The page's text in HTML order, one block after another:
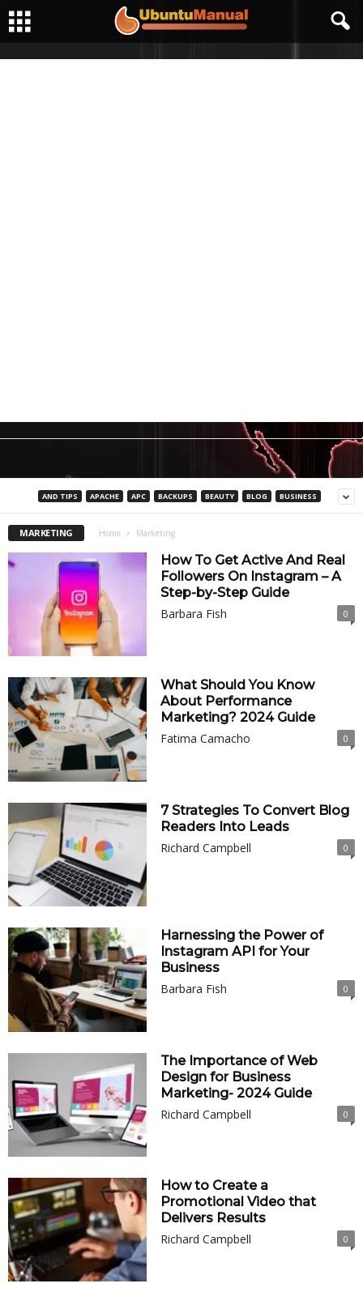
AND TIPS APACHE APC BACKUPS BEAUTY BLOG BUSINESS
MARKETING Home Marketing
How To Get Active And Real
Followers On Instagram – A
Step-by-Step Guide
Barbara Fish
0
What Should You Know
About Performance
Marketing? 2024 Guide
Fatima Camacho
0
7 Strategies To Convert Blog
Readers Into Leads
Richard Campbell
0
Harnessing the Power of
Instagram API for Your
Business
Barbara Fish
0
The Importance of Web
Design for Business
Marketing- 2024 Guide
Richard Campbell
0
How to Create a
Promotional Video that
Delivers Results
Richard Campbell
0